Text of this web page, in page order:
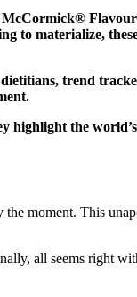
to materialize,
trend
the
moment. This
all seems right